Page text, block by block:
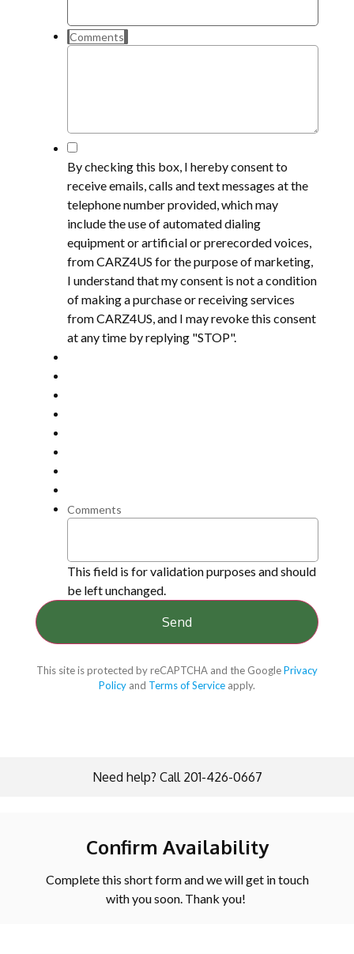
Comments
*
By checking this box, I hereby consent to
receive emails, calls and text messages at the
telephone number provided, which may
include the use of automated dialing
equipment or artificial or prerecorded voices,
from CARZ4US for the purpose of marketing,
I understand that my consent is not a condition
of making a purchase or receiving services
from CARZ4US, and I may revoke this consent
at any time by replying "STOP".
Comments
This field is for validation purposes and should
be left unchanged.
This site is protected by reCAPTCHA and the GooglePrivacy
Policy and Terms of Service apply.
Need help? Call 201-426-0667
Confirm Availability
Complete this short form and we will get in touch
with you soon. Thank you!